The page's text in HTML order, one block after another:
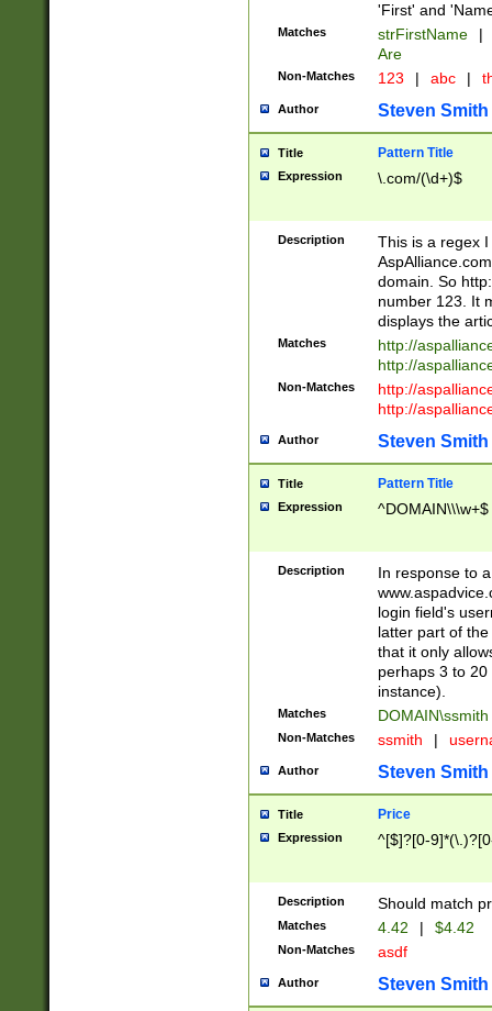
'First' and
Matches strFirstName |
Are
Non-Matches 123 | abc |
Author Steven Smith
Title Pattern Title
Expression \.com/(\d+)$
Description
This is a regex
domain. So
number 123. It
displays the
Matches
http://
http://
Non-Matches
http://
http://
Author Steven Smith
Title Pattern Title
Expression ^DOMAIN\\\w+$
Description
In response to
login field's
latter part of
that it only
perhaps 3 to
instance).
Matches DOMAIN\ssmith
Non-Matches ssmith |
Author Steven Smith
Title Price
Expression ^[$]?[0-
Description Should match
Matches 4.42 | $4.42
Non-Matches asdf
Author Steven Smith